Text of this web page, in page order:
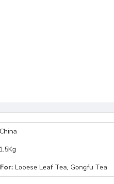
China
1.5Kg
Looese Leaf Tea, Gongfu Tea